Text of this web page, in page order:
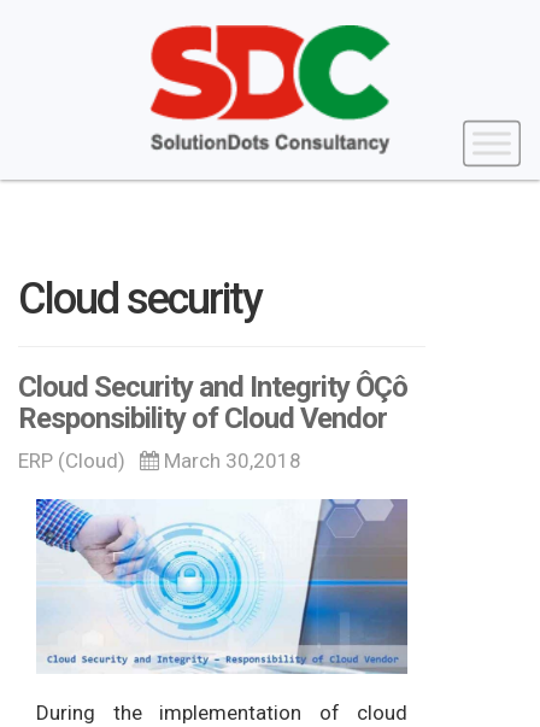
Cloud security
Cloud Security and Integrity ÔÇô
Responsibility of Cloud Vendor
ERP (Cloud) March 30,2018
During the implementation of cloud